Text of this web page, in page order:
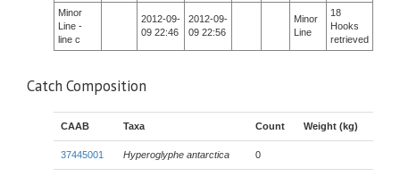
Minor
Line -
line c
2012-09-
09 22:46
2012-09-
09 22:56
Minor
Line
18
Hooks
retrieved
Catch Composition
CAAB Taxa Count Weight (kg)
37445001 Hyperoglyphe antarctica 0